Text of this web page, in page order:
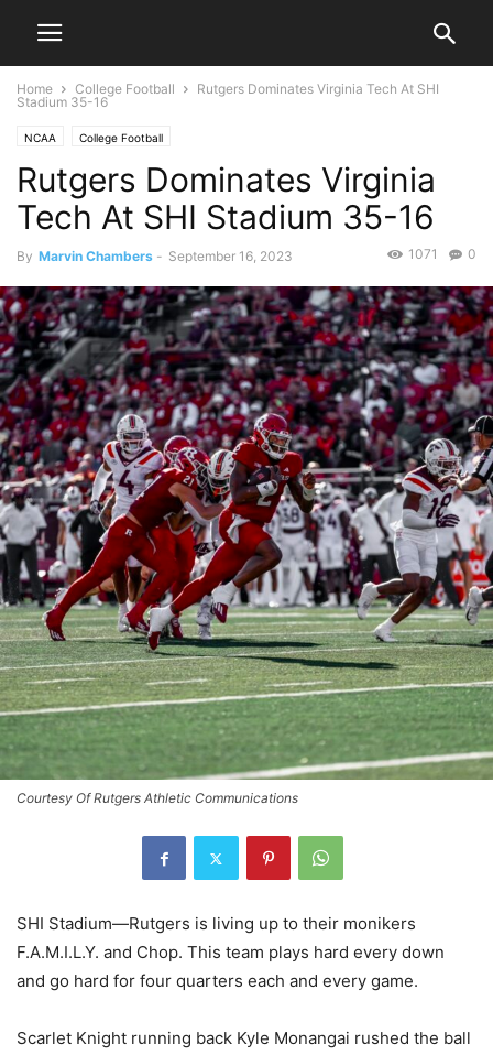
Home College Football
Rutgers Dominates Virginia Tech At SHI
Stadium 35-16
NCAA College Football
Rutgers Dominates Virginia
Tech At SHI Stadium 35-16
By Marvin Chambers - September 16, 2023 0
1071
Courtesy Of Rutgers Athletic Communications
SHI Stadium—Rutgers is living up to their monikers
F.A.M.I.L.Y. and Chop. This team plays hard every down
and go hard for four quarters each and every game.
Scarlet Knight running back Kyle Monangai rushed the ball